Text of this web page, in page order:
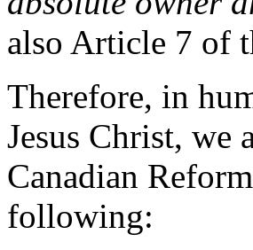
also Article 7 of
Therefore, in
Jesus Christ, we
Canadian
following: